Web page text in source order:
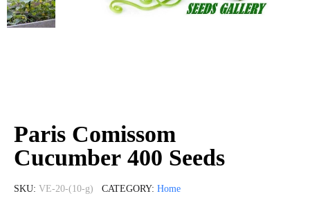
Paris Comissom
Cucumber 400 Seeds
SKU VE-20-(10-g) CATEGORY Home